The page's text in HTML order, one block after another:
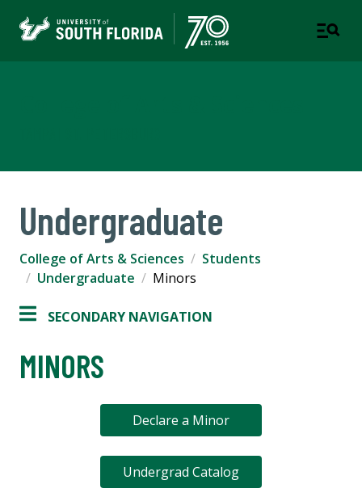
Undergraduate
College of Arts & Sciences
Students
Undergraduate
Minors
SECONDARY NAVIGATION
MINORS
Declare a Minor
Undergrad Catalog